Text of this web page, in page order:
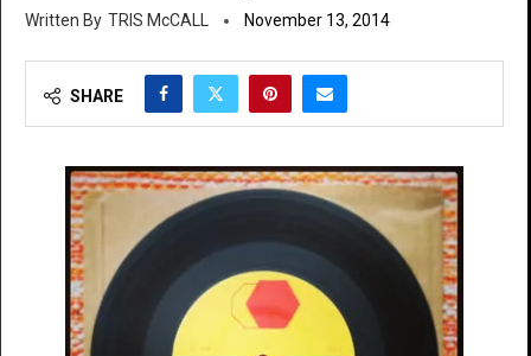
TRIS McCALL November 13, 2014
SHARE